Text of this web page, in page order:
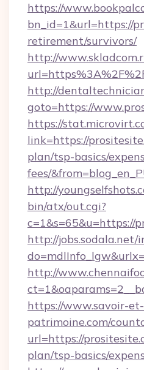
https://
bn_id=1&url=https://
retirement/survivors/
http://
http://
goto=https://
https://
link=https://
plan/tsp-basics/
fees/
http://
bin/atx/out.cgi?
c=1&s=65&u=https://
http://jobs.sodala.net/
http://
https://www.savoir-et-
patrimoine.com/
url=https://
plan/tsp-basics/